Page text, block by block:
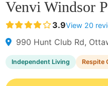
Venvi Windsor
3.9View 20
990 Hunt Club Rd,
Independent Living Respite